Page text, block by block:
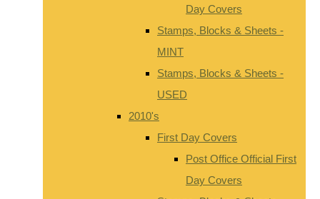
Day Covers
Stamps, Blocks & Sheets -
MINT
Stamps, Blocks & Sheets -
USED
2010's
First Day Covers
Post Office Official First
Day Covers